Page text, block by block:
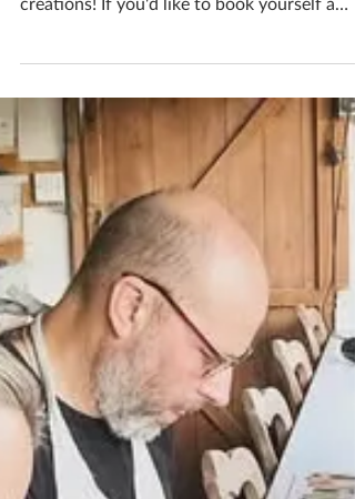
Create
creations! If you'd like to book yourself a
workshop get in touch